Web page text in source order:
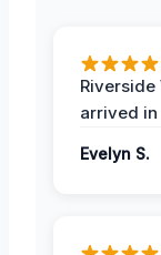
Riverside
arrived in
Evelyn S.